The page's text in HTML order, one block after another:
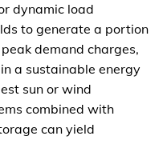
dynamic load
to generate a portion
demand charges,
a sustainable energy
sun or wind
combined with
can yield